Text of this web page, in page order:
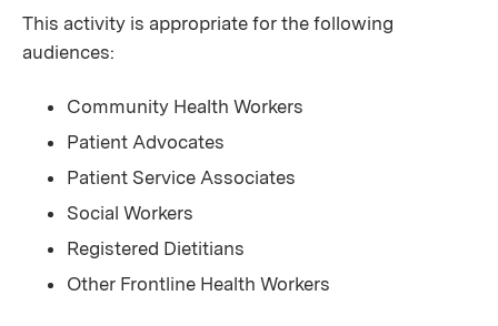
This activity is appropriate for the following
audiences:
Community Health Workers
Patient Advocates
Patient Service Associates
Social Workers
Registered Dietitians
Other Frontline Health Workers